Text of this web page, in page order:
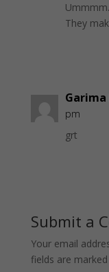
They
Garima
pm
grt
Submit a
Your email
fields are marked